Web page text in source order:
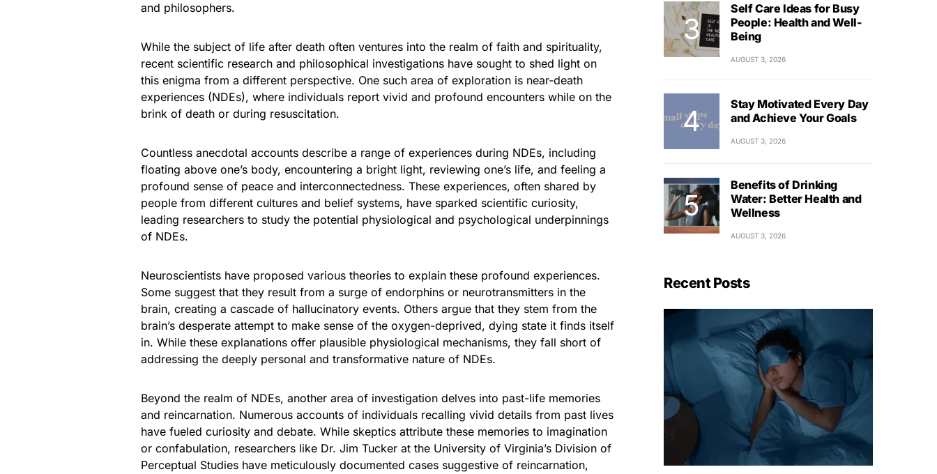
and philosophers.
While the subject of life after death often ventures into the realm of faith and spirituality,
recent scientific research and philosophical investigations have sought to shed light on
this enigma from a different perspective. One such area of exploration is near-death
experiences (NDEs), where individuals report vivid and profound encounters while on the
brink of death or during resuscitation.
Countless anecdotal accounts describe a range of experiences during NDEs, including
floating above one’s body, encountering a bright light, reviewing one’s life, and feeling a
profound sense of peace and interconnectedness. These experiences, often shared by
people from different cultures and belief systems, have sparked scientific curiosity,
leading researchers to study the potential physiological and psychological underpinnings
of NDEs.
Neuroscientists have proposed various theories to explain these profound experiences.
Some suggest that they result from a surge of endorphins or neurotransmitters in the
brain, creating a cascade of hallucinatory events. Others argue that they stem from the
brain’s desperate attempt to make sense of the oxygen-deprived, dying state it finds itself
in. While these explanations offer plausible physiological mechanisms, they fall short of
addressing the deeply personal and transformative nature of NDEs.
Beyond the realm of NDEs, another area of investigation delves into past-life memories
and reincarnation. Numerous accounts of individuals recalling vivid details from past lives
have fueled curiosity and debate. While skeptics attribute these memories to imagination
or confabulation, researchers like Dr. Jim Tucker at the University of Virginia’s Division of
Perceptual Studies have meticulously documented cases suggestive of reincarnation,
Self Care Ideas for Busy
People: Health and Well-
Being
AUGUST 3, 2026
Stay Motivated Every Day
and Achieve Your Goals
AUGUST 3, 2026
Benefits of Drinking
Water: Better Health and
Wellness
AUGUST 3, 2026
Recent Posts